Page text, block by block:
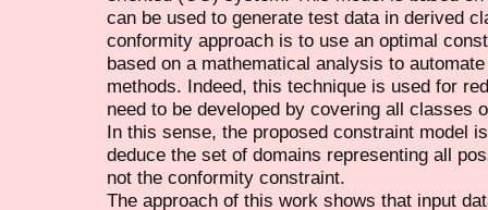
can be used to generate test data in derived
conformity approach is to use an optimal
based on a mathematical analysis to
methods. Indeed, this technique is used for
need to be developed by covering all classes
In this sense, the proposed constraint model
deduce the set of domains representing all
not the conformity constraint.
The approach of this work shows that input